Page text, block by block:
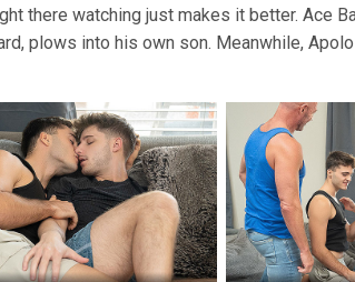
there watching just makes it better. Ace
plows into his own son. Meanwhile,